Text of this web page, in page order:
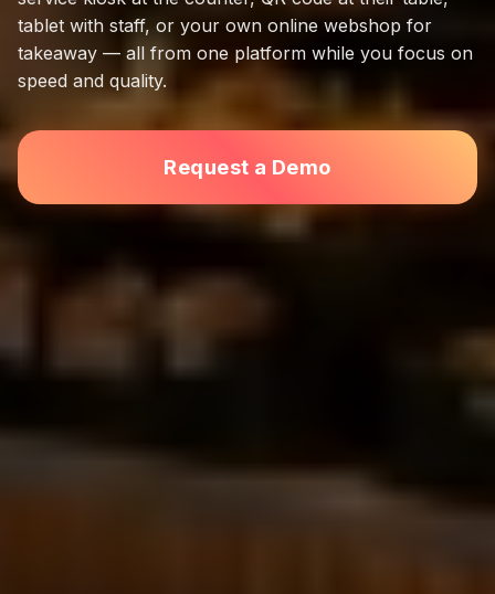
tablet with staff, or your own online webshop for
takeaway — all from one platform while you focus on
speed and quality.
Request a Demo